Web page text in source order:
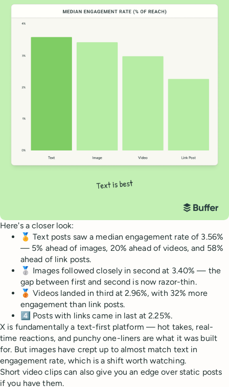
Here's a closer look:
🏅 Text posts saw a median engagement rate of 3.56%
— 5% ahead of images, 20% ahead of videos, and 58%
ahead of link posts.
🥈 Images followed closely in second at 3.40% — the
gap between first and second is now razor-thin.
🥉 Videos landed in third at 2.96%, with 32% more
engagement than link posts.
4️⃣ Posts with links came in last at 2.25%.
X is fundamentally a text-first platform — hot takes, real-
time reactions, and punchy one-liners are what it was built
for. But images have crept up to almost match text in
engagement rate, which is a shift worth watching.
Short video clips can also give you an edge over static posts
if you have them.